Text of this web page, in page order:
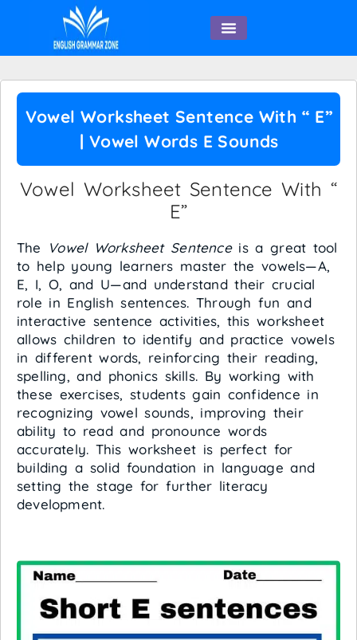
Vowel Worksheet Sentence With “ E”
| Vowel Words E Sounds
Vowel Worksheet Sentence With “
E”
The Vowel Worksheet Sentenceis a great tool
to help young learners master the vowels—A,
E, I, O, and U—and understand their crucial
role in English sentences. Through fun and
interactive sentence activities, this worksheet
allows children to identify and practice vowels
in different words, reinforcing their reading,
spelling, and phonics skills. By working with
these exercises, students gain confidence in
recognizing vowel sounds, improving their
ability to read and pronounce words
accurately. This worksheet is perfect for
building a solid foundation in language and
setting the stage for further literacy
development.